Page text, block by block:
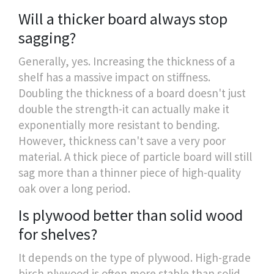
Will a thicker board always stop
sagging?
Generally, yes. Increasing the thickness of a
shelf has a massive impact on stiffness.
Doubling the thickness of a board doesn't just
double the strength-it can actually make it
exponentially more resistant to bending.
However, thickness can't save a very poor
material. A thick piece of particle board will still
sag more than a thinner piece of high-quality
oak over a long period.
Is plywood better than solid wood
for shelves?
It depends on the type of plywood. High-grade